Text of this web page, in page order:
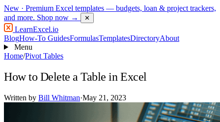
New · Premium Excel templates — budgets, loan & project trackers,
and more. Shop now → ✕
LearnExcel.io
BlogHow-To GuidesFormulasTemplatesDirectoryAbout
Menu
Home/Pivot Tables
How to Delete a Table in Excel
Written by Bill Whitman·May 21, 2023